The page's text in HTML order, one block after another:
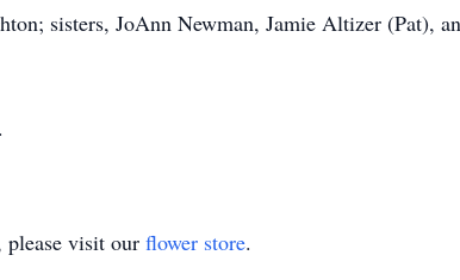
sisters, JoAnn Newman, Jamie Altizer (Pat),
visit our flower store.